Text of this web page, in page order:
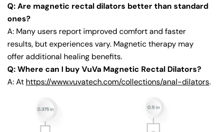
Q: Are magnetic rectal dilators better than standard
ones?
A: Many users report improved comfort and faster
results, but experiences vary. Magnetic therapy may
offer additional healing benefits.
Q: Where can I buy VuVa Magnetic Rectal Dilators?
A: At https://www.vuvatech.com/collections/anal-dilators.